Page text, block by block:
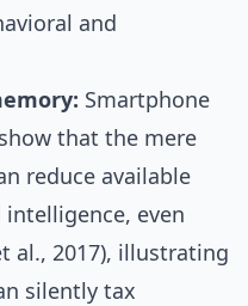
and
Smartphone
that the mere
reduce available
even
al., 2017), illustrating
silently tax